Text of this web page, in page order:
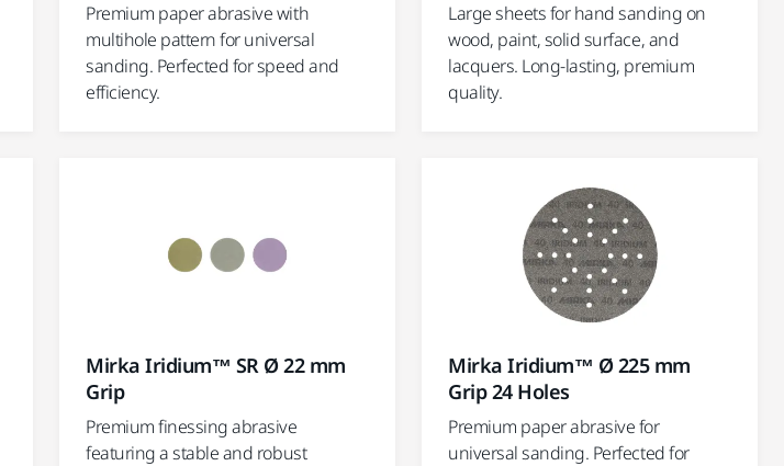
Premium paper abrasive with
multihole pattern for universal
sanding. Perfected for speed and
efficiency.
Large sheets for hand sanding on
wood, paint, solid surface, and
lacquers. Long-lasting, premium
quality.
Mirka Iridium™ SR Ø 22 mm
Grip
Premium finessing abrasive
featuring a stable and robust
Mirka Iridium™ Ø 225 mm
Grip 24 Holes
Premium paper abrasive for
universal sanding. Perfected for